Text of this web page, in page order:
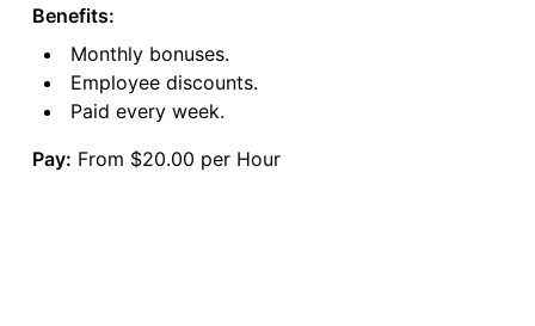
Benefits:
Monthly bonuses.
Employee discounts.
Paid every week.
Pay: From $20.00 per Hour